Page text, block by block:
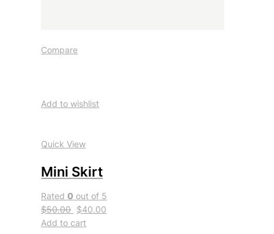
Compare
Add to wishlist
Quick View
Mini Skirt
Rated0 out of 5
$50.00 $40.00
Add to cart